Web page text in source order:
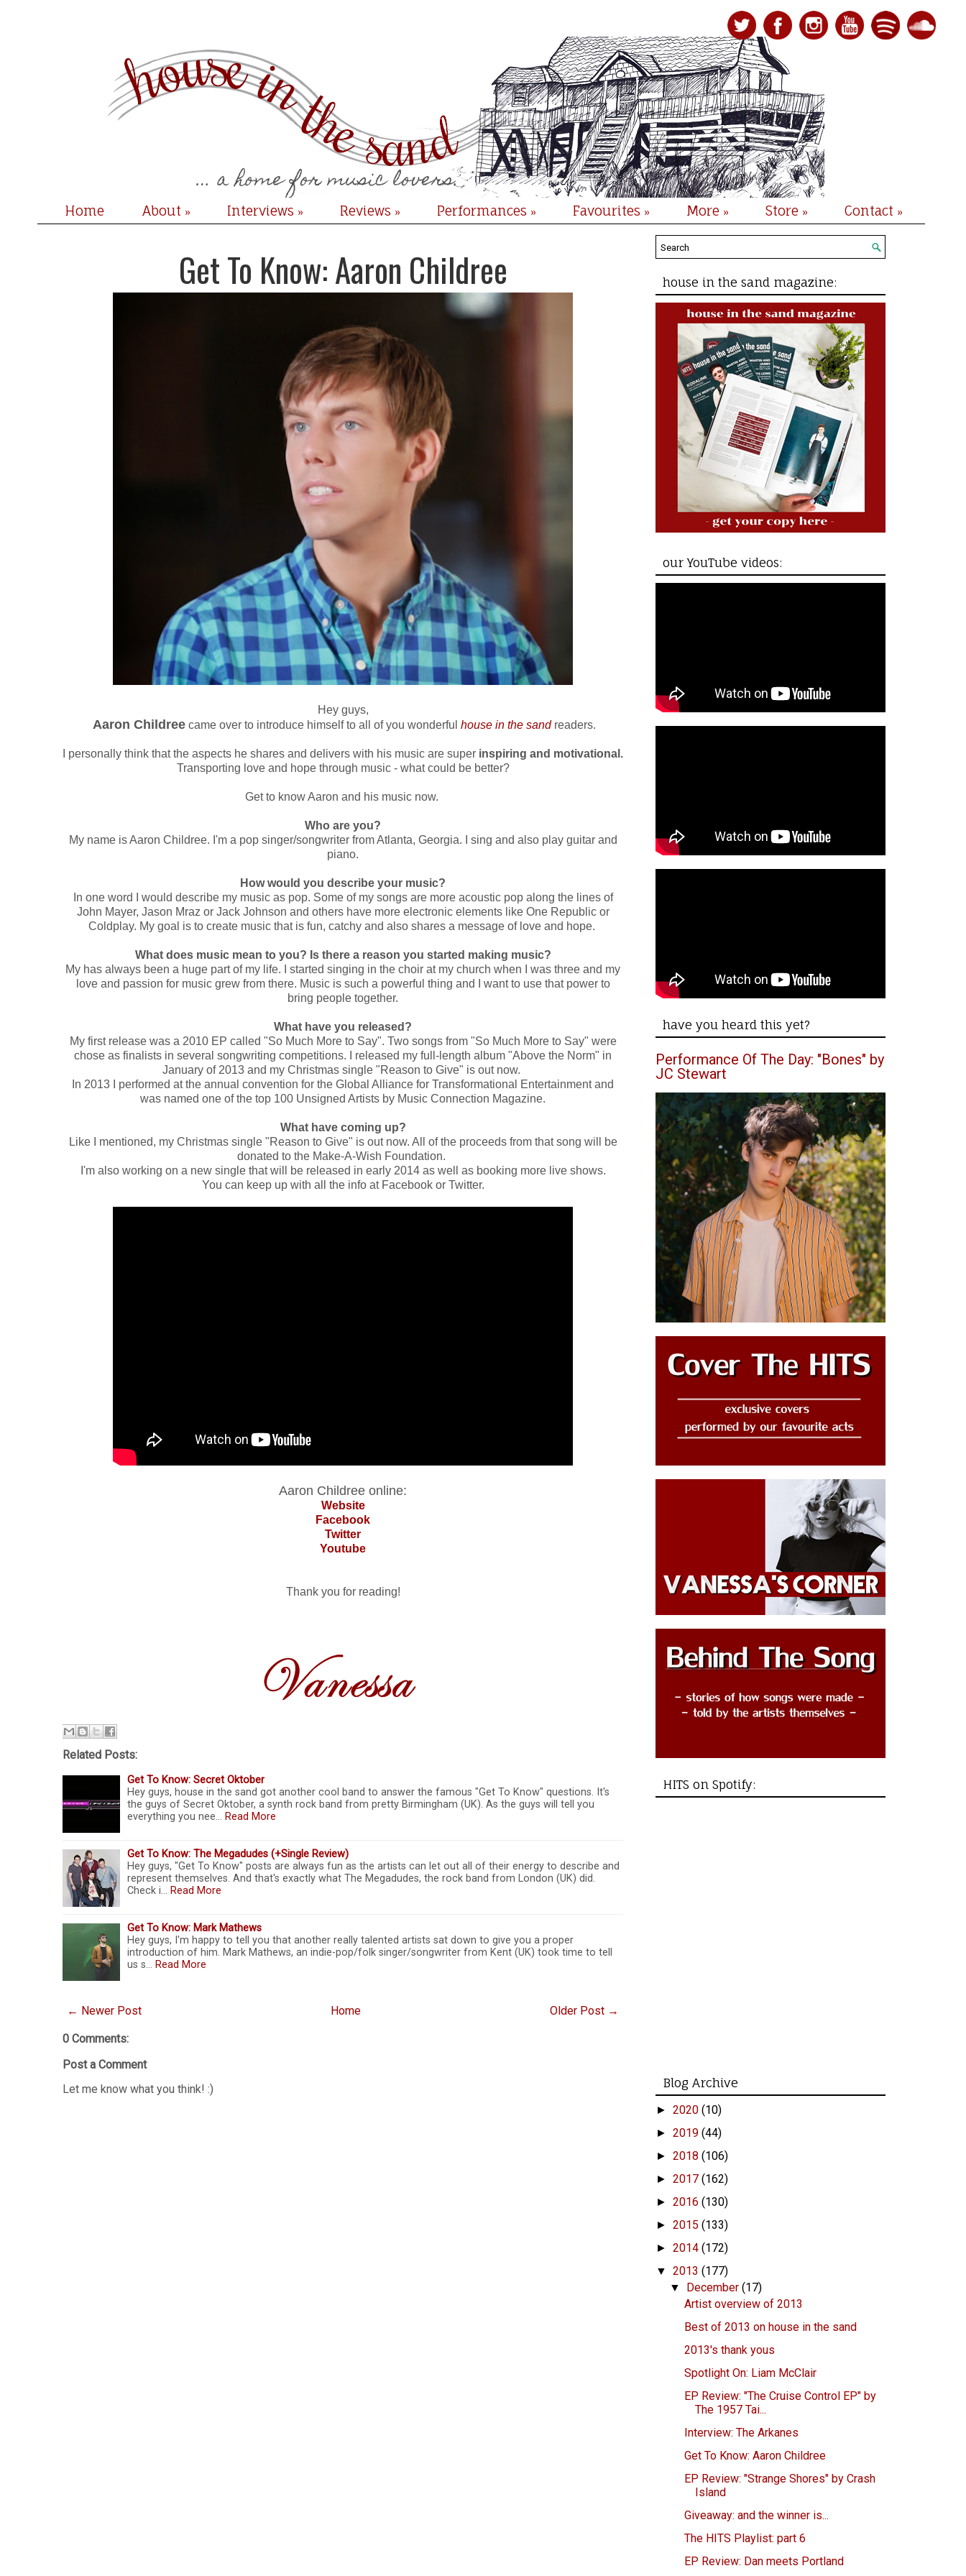
Home About » Interviews » Reviews » Performances » Favourites » More » Store » Contact »
Get To Know: Aaron Childree
Hey guys,
Aaron Childree came over to introduce himself to all of you wonderful house in the sandreaders.
I personally think that the aspects he shares and delivers with his music are super inspiring and motivational.
Transporting love and hope through music - what could be better?
Get to know Aaron and his music now.
Who are you?
My name is Aaron Childree. I'm a pop singer/songwriter from Atlanta, Georgia. I sing and also play guitar and
piano.
How would you describe your music?
In one word I would describe my music as pop. Some of my songs are more acoustic pop along the lines of
John Mayer, Jason Mraz or Jack Johnson and others have more electronic elements like One Republic or
Coldplay. My goal is to create music that is fun, catchy and also shares a message of love and hope.
What does music mean to you? Is there a reason you started making music?
My has always been a huge part of my life. I started singing in the choir at my church when I was three and my
love and passion for music grew from there. Music is such a powerful thing and I want to use that power to
bring people together.
What have you released?
My first release was a 2010 EP called "So Much More to Say". Two songs from "So Much More to Say" were
chose as finalists in several songwriting competitions. I released my full-length album "Above the Norm" in
January of 2013 and my Christmas single "Reason to Give" is out now.
In 2013 I performed at the annual convention for the Global Alliance for Transformational Entertainment and
was named one of the top 100 Unsigned Artists by Music Connection Magazine.
What have coming up?
Like I mentioned, my Christmas single "Reason to Give" is out now. All of the proceeds from that song will be
donated to the Make-A-Wish Foundation.
I'm also working on a new single that will be released in early 2014 as well as booking more live shows.
You can keep up with all the info at Facebook or Twitter.
Aaron Childree online:
Website
Facebook
Twitter
Youtube
Thank you for reading!
Related Posts:
Get To Know: Secret Oktober
Hey guys, house in the sand got another cool band to answer the famous "Get To Know" questions. It's
the guys of Secret Oktober, a synth rock band from pretty Birmingham (UK). As the guys will tell you
everything you nee… Read More
Get To Know: The Megadudes (+Single Review)
Hey guys, "Get To Know" posts are always fun as the artists can let out all of their energy to describe and
represent themselves. And that's exactly what The Megadudes, the rock band from London (UK) did.
Check i… Read More
Get To Know: Mark Mathews
Hey guys, I'm happy to tell you that another really talented artists sat down to give you a proper
introduction of him. Mark Mathews, an indie-pop/folk singer/songwriter from Kent (UK) took time to tell
us s… Read More
← Newer Post Older Post →
Home
0 Comments:
Post a Comment
Let me know what you think! :)
house in the sand magazine:
our YouTube videos:
have you heard this yet?
Performance Of The Day: "Bones" by
JC Stewart
HITS on Spotify:
Blog Archive
► 2020 (10)
► 2019 (44)
► 2018 (106)
► 2017 (162)
► 2016 (130)
► 2015 (133)
► 2014 (172)
▼ 2013 (177)
▼ December(17)
Artist overview of 2013
Best of 2013 on house in the sand
2013's thank yous
Spotlight On: Liam McClair
EP Review: "The Cruise Control EP" by
The 1957 Tai...
Interview: The Arkanes
Get To Know: Aaron Childree
EP Review: "Strange Shores" by Crash
Island
Giveaway: and the winner is...
The HITS Playlist: part 6
EP Review: Dan meets Portland